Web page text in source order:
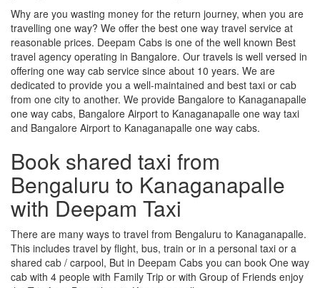
Why are you wasting money for the return journey, when you are
travelling one way? We offer the best one way travel service at
reasonable prices. Deepam Cabs is one of the well known Best
travel agency operating in Bangalore. Our travels is well versed in
offering one way cab service since about 10 years. We are
dedicated to provide you a well-maintained and best taxi or cab
from one city to another. We provide Bangalore to Kanaganapalle
one way cabs, Bangalore Airport to Kanaganapalle one way taxi
and Bangalore Airport to Kanaganapalle one way cabs.
Book shared taxi from
Bengaluru to Kanaganapalle
with Deepam Taxi
There are many ways to travel from Bengaluru to Kanaganapalle.
This includes travel by flight, bus, train or in a personal taxi or a
shared cab / carpool, But in Deepam Cabs you can book One way
cab with 4 people with Family Trip or with Group of Friends enjoy